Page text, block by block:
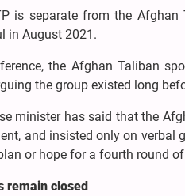
is separate from the
in August 2021.
the Afghan Taliban
the group existed long
minister has said that the
and insisted only on verbal
or hope for a fourth round
remain closed